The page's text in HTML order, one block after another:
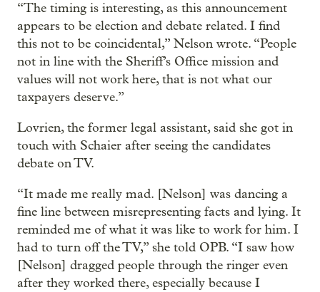
“The timing is interesting, as this announcement
appears to be election and debate related. I find
this not to be coincidental,” Nelson wrote. “People
not in line with the Sheriff’s Office mission and
values will not work here, that is not what our
taxpayers deserve.”
Lovrien, the former legal assistant, said she got in
touch with Schaier after seeing the candidates
debate on TV.
“It made me really mad. [Nelson] was dancing a
fine line between misrepresenting facts and lying. It
reminded me of what it was like to work for him. I
had to turn off the TV,” she told OPB. “I saw how
[Nelson] dragged people through the ringer even
after they worked there, especially because I